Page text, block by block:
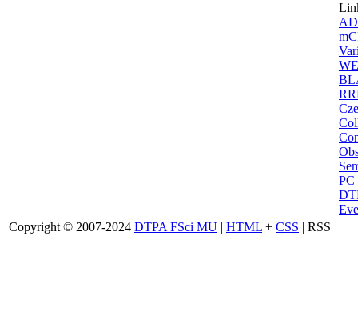
Copyright © 2007-2024 DTPA FSci MU | HTML + CSS | RSS